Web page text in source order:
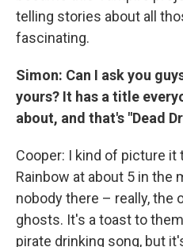
telling stories about all
fascinating.
Simon: Can I ask you
yours? It has a title
about, and that's "Dead
Cooper: I kind of picture it
Rainbow at about 5 in the
nobody there – really, the
ghosts. It's a toast to
pirate drinking song, but